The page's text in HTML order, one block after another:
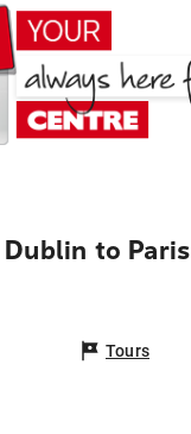
to Paris
Tours